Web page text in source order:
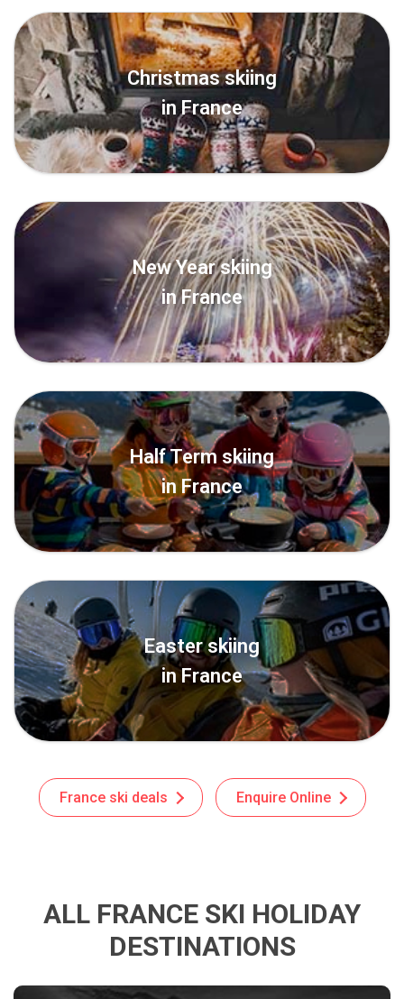
Christmas skiing
in France
New Year skiing
in France
Half Term skiing
in France
Easter skiing
in France
France ski deals Enquire Online
ALL FRANCE SKI HOLIDAY
DESTINATIONS